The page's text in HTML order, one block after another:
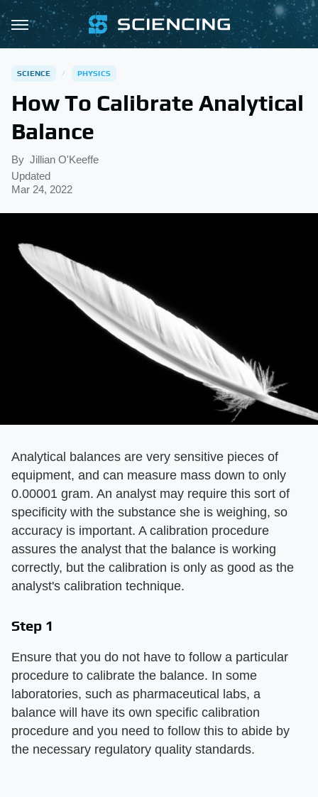
SCIENCE PHYSICS
How To Calibrate Analytical
Balance
By Jillian O'Keeffe
Updated
Mar 24, 2022
Analytical balances are very sensitive pieces of
equipment, and can measure mass down to only
0.00001 gram. An analyst may require this sort of
specificity with the substance she is weighing, so
accuracy is important. A calibration procedure
assures the analyst that the balance is working
correctly, but the calibration is only as good as the
analyst's calibration technique.
Step 1
Ensure that you do not have to follow a particular
procedure to calibrate the balance. In some
laboratories, such as pharmaceutical labs, a
balance will have its own specific calibration
procedure and you need to follow this to abide by
the necessary regulatory quality standards.